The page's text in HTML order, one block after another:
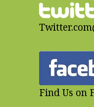
Find Us on